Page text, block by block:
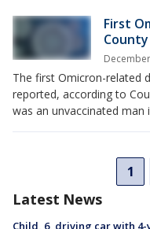
First
The first Omicron-related
reported, according to
was an unvaccinated man
1
Latest News
Child, 6, driving car with